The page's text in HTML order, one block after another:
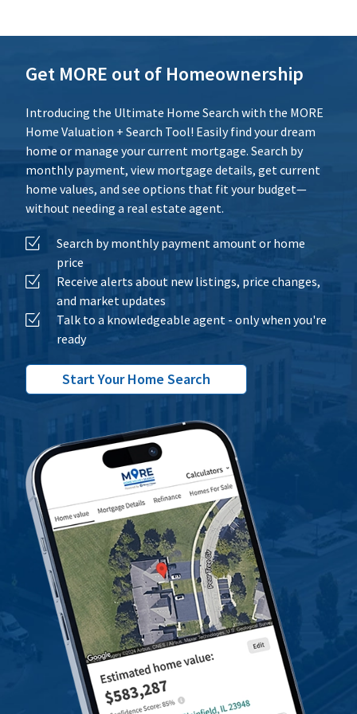
Get MORE out of Homeownership
Introducing the Ultimate Home Search with the MORE
Home Valuation + Search Tool! Easily find your dream
home or manage your current mortgage. Search by
monthly payment, view mortgage details, get current
home values, and see options that fit your budget—
without needing a real estate agent.
Search by monthly payment amount or home
price
Receive alerts about new listings, price changes,
and market updates
Talk to a knowledgeable agent - only when you're
ready
Start Your Home Search